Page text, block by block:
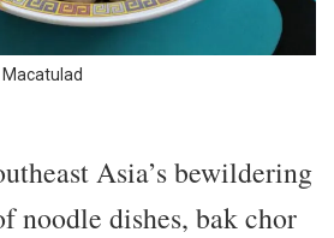
Asia’s bewildering
noodle dishes, bak chor